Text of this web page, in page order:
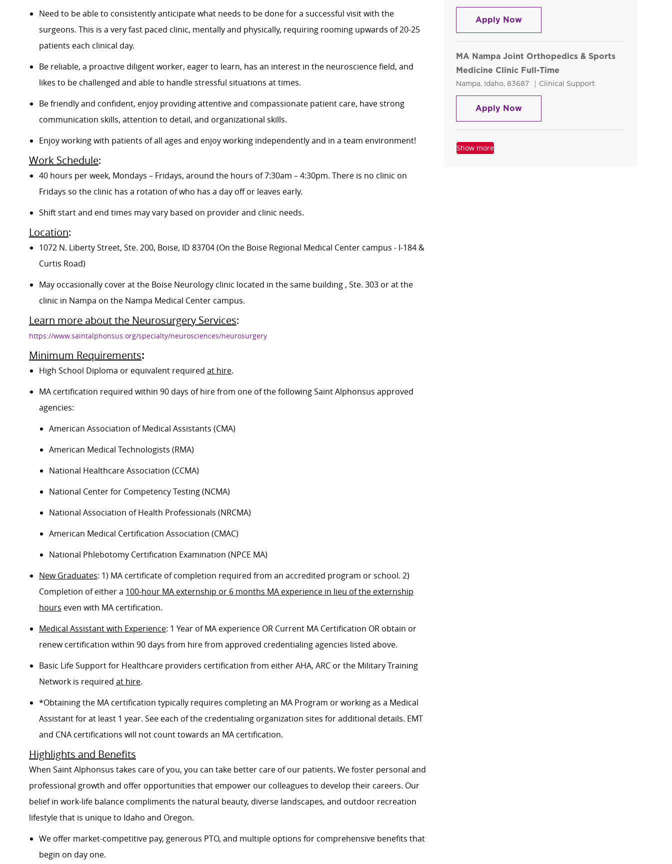
Need to be able to consistently anticipate what needs to be done for a successful visit with the
surgeons. This is a very fast paced clinic, mentally and physically, requiring rooming upwards of 20-25
patients each clinical day.
Be reliable, a proactive diligent worker, eager to learn, has an interest in the neuroscience field, and
likes to be challenged and able to handle stressful situations at times.
Be friendly and confident, enjoy providing attentive and compassionate patient care, have strong
communication skills, attention to detail, and organizational skills.
Enjoy working with patients of all ages and enjoy working independently and in a team environment!
Work Schedule:
40 hours per week, Mondays – Fridays, around the hours of7:30am – 4:30pm. There is no clinic on
Fridays so the clinic has a rotation of who has a day off or leaves early.
Shift start and end times may vary based on provider and clinic needs.
Location:
1072 N. Liberty Street, Ste. 200, Boise, ID 83704 (On the Boise Regional Medical Center campus - I-184 &
Curtis Road)
May occasionally cover at the Boise Neurology clinic located in the same building , Ste. 303 or at the
clinic in Nampa on the Nampa Medical Center campus.
Learn more about the Neurosurgery Services:
https://www.saintalphonsus.org/specialty/neurosciences/neurosurgery
Minimum Requirements:
High School Diploma or equivalent required at hire.
MA certification required within 90 days of hire from one of the following Saint Alphonsus approved
agencies:
American Association of Medical Assistants (CMA)
American Medical Technologists (RMA)
National Healthcare Association (CCMA)
National Center for Competency Testing (NCMA)
National Association of Health Professionals (NRCMA)
American Medical Certification Association (CMAC)
National Phlebotomy Certification Examination (NPCE MA)
New Graduates: 1) MA certificate of completion required from an accredited program or school. 2)
Completion of either a 100-hour MA externship or 6 months MA experience in lieu of the externship
hours even with MA certification.
Medical Assistant with Experience: 1 Year of MA experience OR Current MA Certification OR obtain or
renew certification within 90 days from hire from approved credentialing agencies listed above.
Basic Life Support for Healthcare providers certification from either AHA, ARC or the Military Training
Network is required at hire.
*Obtaining the MA certification typically requires completing an MA Program or working as a Medical
Assistant for at least 1 year. See each of the credentialing organization sites for additional details. EMT
and CNA certifications will not count towards an MA certification.
Highlights and Benefits
When Saint Alphonsus takes care of you, you can take better care of our patients. We foster personal and
professional growth and offer opportunities that empower our colleagues to develop their careers. Our
belief in work-life balance compliments the natural beauty, diverse landscapes, and outdoor recreation
lifestyle that is unique to Idaho and Oregon.
We offer market-competitive pay, generous PTO, and multiple options for comprehensive benefits that
begin on day one.
Apply NowMA Nampa Joint Orthopedics &
MA Nampa Joint Orthopedics & Sports
Medicine Clinic Full-Time
Location
Nampa, Idaho, 83687 Category
Clinical Support
Apply NowMA Nampa Joint Orthopedics &
Show more